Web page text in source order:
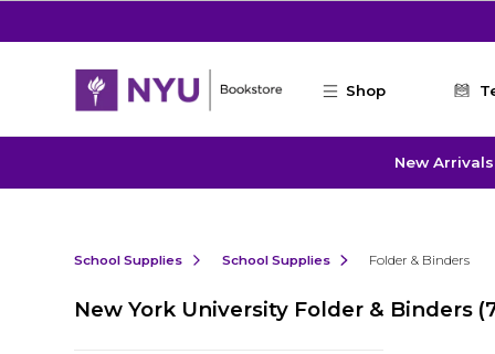
Shop
New Arrivals
School Supplies School Supplies Folder & Binders
New York University Folder & Binders